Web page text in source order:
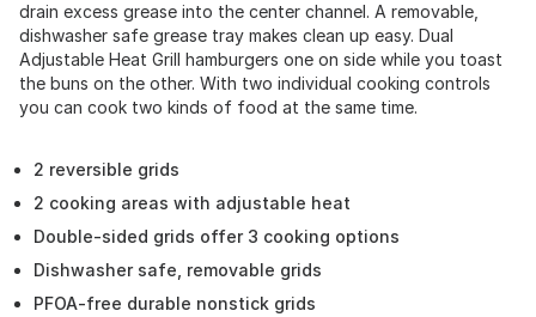
drain excess grease into the center channel. A removable,
dishwasher safe grease tray makes clean up easy. Dual
Adjustable Heat Grill hamburgers one on side while you toast
the buns on the other. With two individual cooking controls
you can cook two kinds of food at the same time.
2 reversible grids
2 cooking areas with adjustable heat
Double-sided grids offer 3 cooking options
Dishwasher safe, removable grids
PFOA-free durable nonstick grids